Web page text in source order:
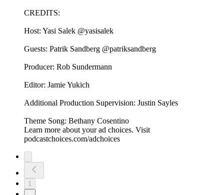
CREDITS:
Host: Yasi Salek @yasisalek
Guests: Patrik Sandberg @patriksandberg
Producer: Rob Sundermann
Editor: Jamie Yukich
Additional Production Supervision: Justin Sayles
Theme Song: Bethany Cosentino
Learn more about your ad choices. Visit
podcastchoices.com/adchoices
1